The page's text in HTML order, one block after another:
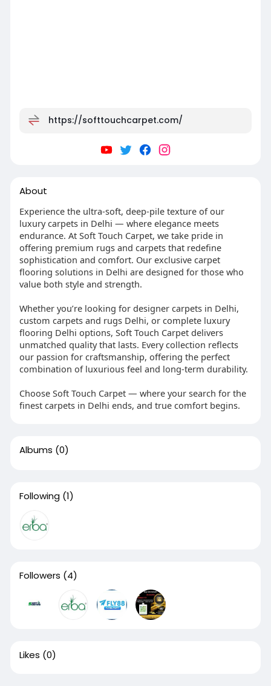
https://softtouchcarpet.com/
About
Experience the ultra-soft, deep-pile texture of our
luxury carpets in Delhi — where elegance meets
endurance. At Soft Touch Carpet, we take pride in
offering premium rugs and carpets that redefine
sophistication and comfort. Our exclusive carpet
flooring solutions in Delhi are designed for those who
value both style and strength.
Whether you’re looking for designer carpets in Delhi,
custom carpets and rugs Delhi, or complete luxury
flooring Delhi options, Soft Touch Carpet delivers
unmatched quality that lasts. Every collection reflects
our passion for craftsmanship, offering the perfect
combination of luxurious feel and long-term durability.
Choose Soft Touch Carpet — where your search for the
finest carpets in Delhi ends, and true comfort begins.
Albums (0)
Following (1)
Followers (4)
Likes (0)